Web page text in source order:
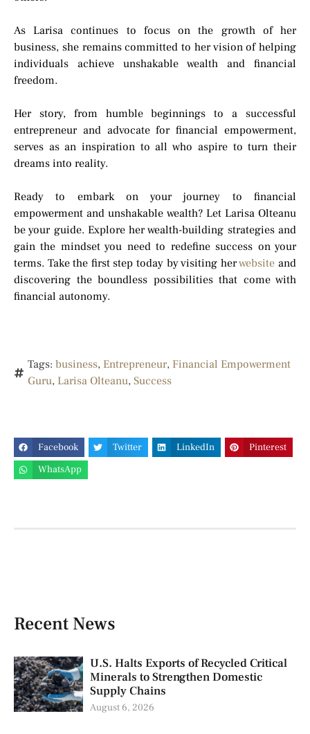
As Larisa continues to focus on the growth of her
business, she remains committed to her vision of helping
individuals achieve unshakable wealth and financial
freedom.
Her story, from humble beginnings to a successful
entrepreneur and advocate for financial empowerment,
serves as an inspiration to all who aspire to turn their
dreams into reality.
Ready to embark on your journey to financial
empowerment and unshakable wealth? Let Larisa Olteanu
be your guide. Explore her wealth-building strategies and
gain the mindset you need to redefine success on your
terms. Take the first step today by visiting herwebsite and
discovering the boundless possibilities that come with
financial autonomy.
Tags: business, Entrepreneur, Financial Empowerment
Guru, Larisa Olteanu, Success
Facebook Twitter LinkedIn
Pinterest
WhatsApp
Recent News
U.S. Halts Exports of Recycled Critical
Minerals to Strengthen Domestic
Supply Chains
August 6, 2026